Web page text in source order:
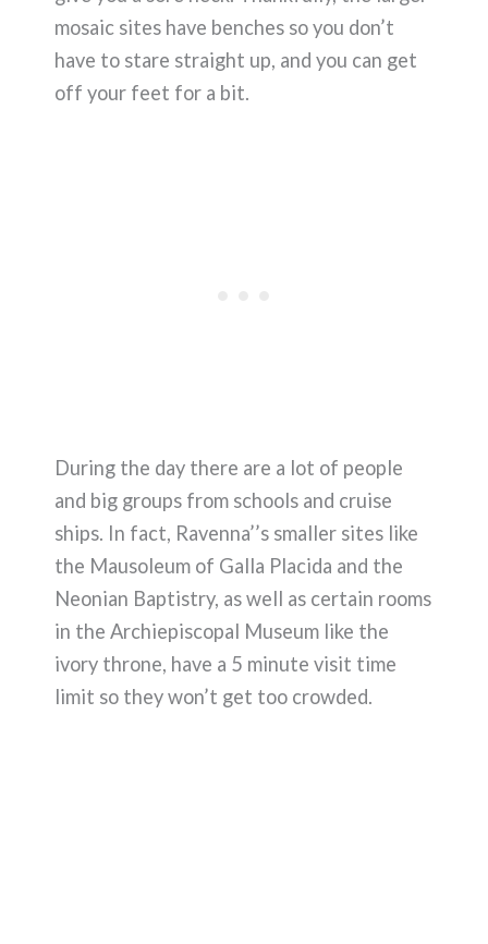
mosaic sites have benches so you don’t
have to stare straight up, and you can get
off your feet for a bit.
During the day there are a lot of people
and big groups from schools and cruise
ships. In fact, Ravenna’’s smaller sites like
the Mausoleum of Galla Placida and the
Neonian Baptistry, as well as certain rooms
in the Archiepiscopal Museum like the
ivory throne, have a 5 minute visit time
limit so they won’t get too crowded.